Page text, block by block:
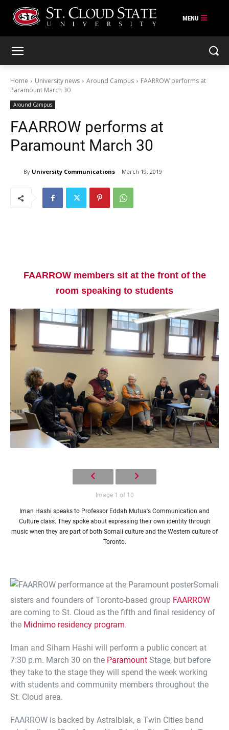
Current Students
Parents & Families
Alumni & Friends
Community
Home University news Around Campus
FAARROW performs at
Paramount March 30
Around Campus
FAARROW performs at
Paramount March 30
By University Communications March 19, 2019
FAARROW members sit at the front of the
room speaking to students
Image 1 of 10
Iman Hashi speaks to Professor Eddah Mutua's Communication and
Culture class. They spoke about expressing their own identity through
music when they are part of both Somali culture and the Western culture of
Toronto.
Somali
sisters and founders of Toronto-based group FAARROW
are coming to St. Cloud as the fifth and final residency of
the Midnimo residency program.
Iman and Siham Hashi will perform a public concert at
7:30 p.m. March 30 on the ParamountStage, but before
they take to the stage they will spend the week working
with students and community members throughout the
St. Cloud area.
FAARROW is backed by Astralblak, a Twin Cities band